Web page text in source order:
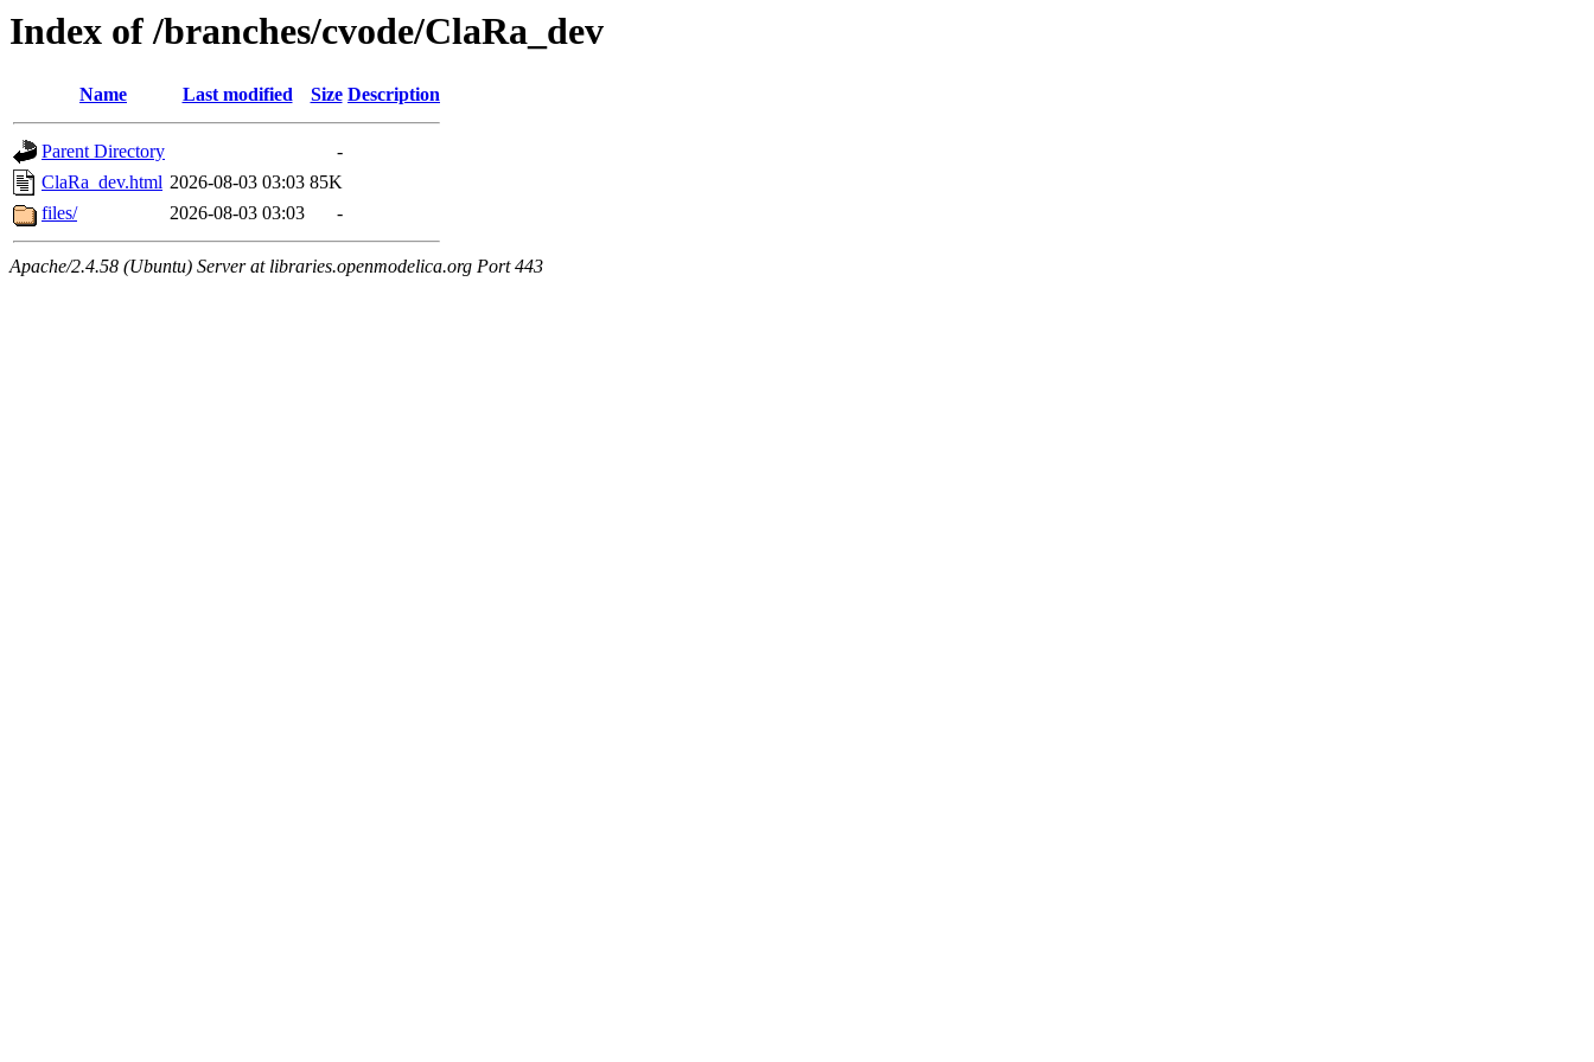
Index of /branches/cvode/ClaRa_dev
Name Last modified Size Description
Parent Directory
-
ClaRa_dev.html 2026-08-03 03:03 85K
files/
2026-08-03 03:03 -
Apache/2.4.58 (Ubuntu) Server at libraries.openmodelica.org Port 443